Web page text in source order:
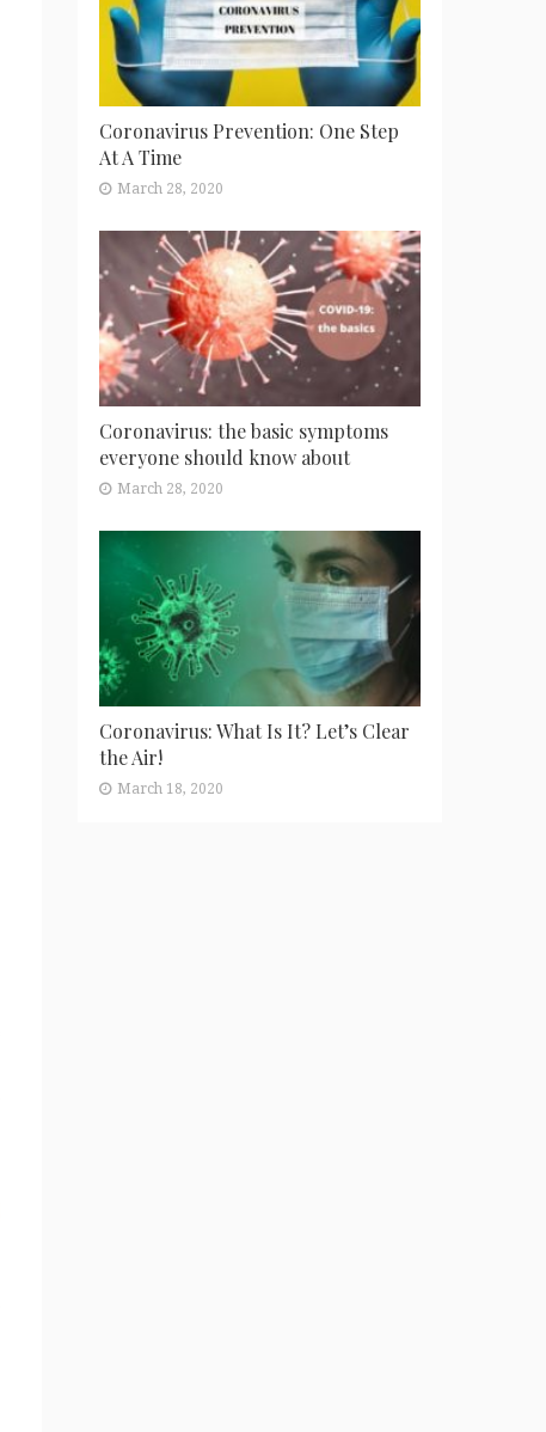
Coronavirus Prevention: One Step
At A Time
March 28, 2020
Coronavirus: the basic symptoms
everyone should know about
March 28, 2020
Coronavirus: What Is It? Let’s Clear
the Air!
March 18, 2020